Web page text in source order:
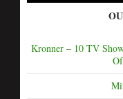
Kronner – 10 TV